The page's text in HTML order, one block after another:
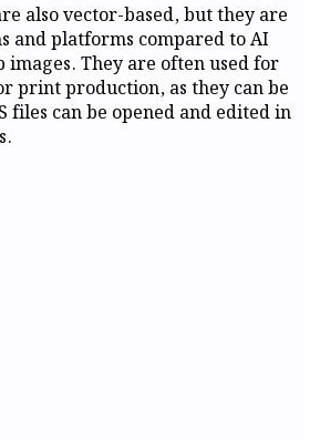
also vector-based, but they are
and platforms compared to AI
They are often used for
production, as they can be
can be opened and edited in